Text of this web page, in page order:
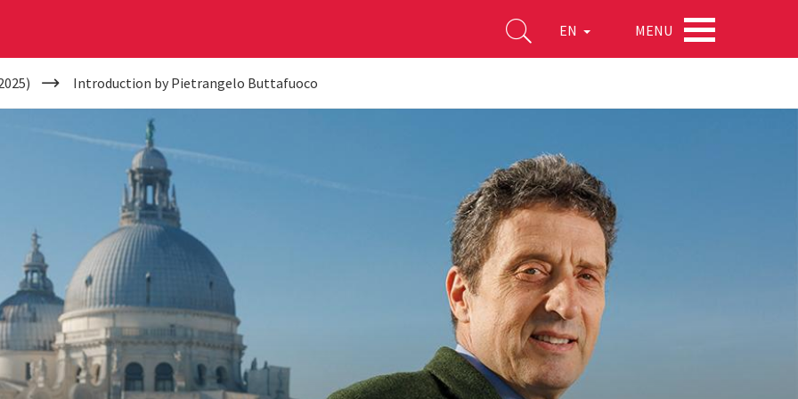
EN MENU
Introduction by Pietrangelo Buttafuoco